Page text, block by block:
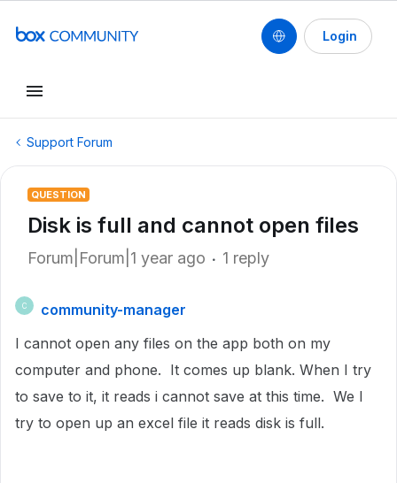
Login
Support Forum
QUESTION
Disk is full and cannot open files
Forum|Forum|1 year ago 1 reply
C
community-manager
I cannot open any files on the app both on my
computer and phone. It comes up blank. When I try
to save to it, it reads i cannot save at this time. We I
try to open up an excel file it reads disk is full.